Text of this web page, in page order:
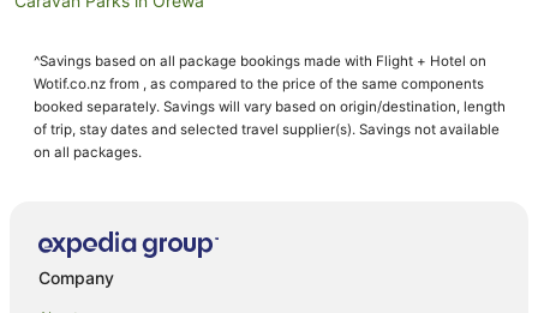
Cottages in Orewa
Guest Houses in Orewa
Holiday Homes in Orewa
Resorts in Orewa
Apartment Hotels in Orewa
^Savings based on all package bookings made with Flight + Hotel on
Wotif.co.nz from , as compared to the price of the same components
booked separately. Savings will vary based on origin/destination, length
of trip, stay dates and selected travel supplier(s). Savings not available
on all packages.
Company